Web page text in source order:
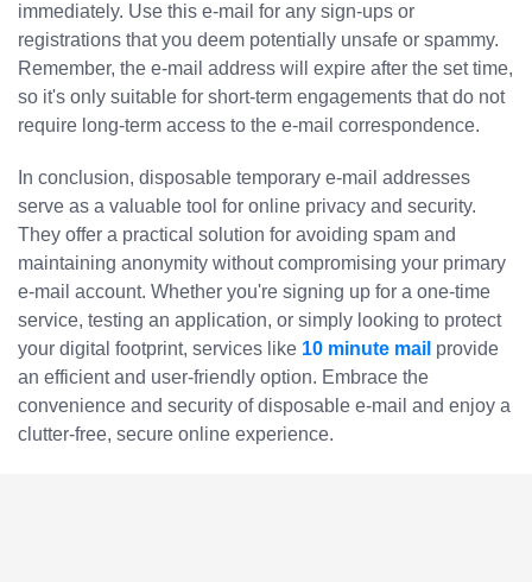
immediately. Use this e-mail for any sign-ups or
registrations that you deem potentially unsafe or spammy.
Remember, the e-mail address will expire after the set time,
so it's only suitable for short-term engagements that do not
require long-term access to the e-mail correspondence.
In conclusion, disposable temporary e-mail addresses
serve as a valuable tool for online privacy and security.
They offer a practical solution for avoiding spam and
maintaining anonymity without compromising your primary
e-mail account. Whether you're signing up for a one-time
service, testing an application, or simply looking to protect
your digital footprint, services like 10 minute mail provide
an efficient and user-friendly option. Embrace the
convenience and security of disposable e-mail and enjoy a
clutter-free, secure online experience.